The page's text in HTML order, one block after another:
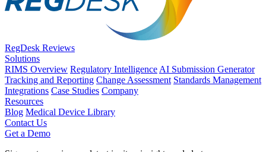
RegDesk Reviews
Solutions
RIMS Overview Regulatory Intelligence AI Submission Generator
Tracking and Reporting Change Assessment Standards Management
Integrations Case Studies Company
Resources
Blog Medical Device Library
Contact Us
Get a Demo